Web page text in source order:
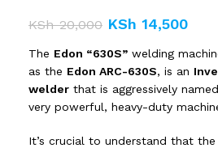
KSh20,000 KSh 14,500
The Edon “630S” welding
as the Edon ARC-630S, is an
welder that is aggressively
very powerful, heavy-duty
It’s crucial to understand that the